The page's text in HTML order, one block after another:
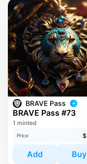
BRAVE Pass
BRAVE Pass #73
1 minted
Price $
Add Buy